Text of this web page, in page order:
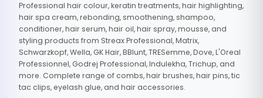
Professional hair colour, keratin treatments, hair highlighting,
hair spa cream, rebonding, smoothening, shampoo,
conditioner, hair serum, hair oil, hair spray, mousse, and
styling products from Streax Professional, Matrix,
Schwarzkopf, Wella, GK Hair, BBlunt, TRESemme, Dove, L'Oreal
Professionnel, Godrej Professional, Indulekha, Trichup, and
more. Complete range of combs, hair brushes, hair pins, tic
tac clips, eyelash glue, and hair accessories.